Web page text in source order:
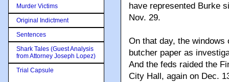
have represented Burke
Nov. 29.
On that day, the windows
butcher paper as
And the feds raided the
City Hall, again on Dec.
Murder Victims
Original Indictment
Sentences
Shark Tales (Guest Analysis
from Attorney Joseph Lopez)
Trial Capsule